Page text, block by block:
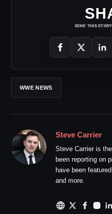
SEND THIS
WWE NEWS
Steve Carrier
Steve Carrier is
been reporting on
have been
and more.